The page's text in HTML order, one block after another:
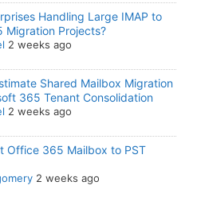
Handling Large IMAP to
Migration Projects?
2 weeks ago
Shared Mailbox Migration
365 Tenant Consolidation
2 weeks ago
Office 365 Mailbox to PST
2 weeks ago